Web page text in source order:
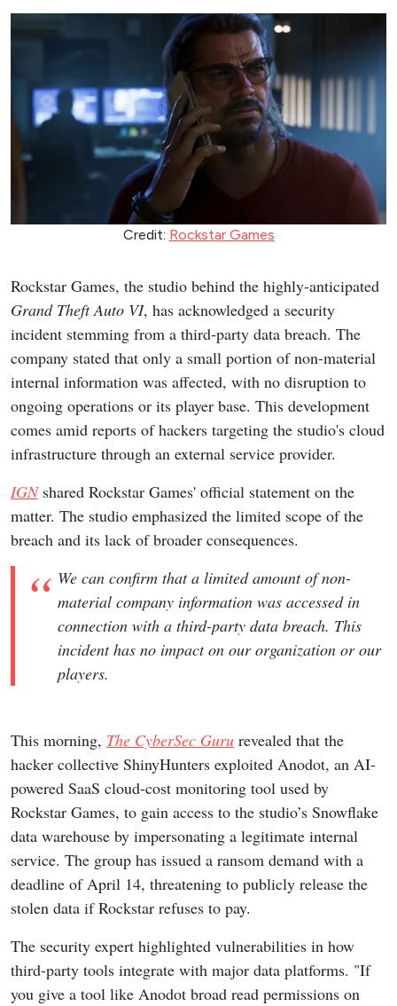
Credit: Rockstar Games
Rockstar Games, the studio behind the highly-anticipated
Grand Theft Auto VI, has acknowledged a security
incident stemming from a third-party data breach. The
company stated that only a small portion of non-material
internal information was affected, with no disruption to
ongoing operations or its player base. This development
comes amid reports of hackers targeting the studio's cloud
infrastructure through an external service provider.
IGNshared Rockstar Games' official statement on the
matter. The studio emphasized the limited scope of the
breach and its lack of broader consequences.
We can confirm that a limited amount of non-
material company information was accessed in
connection with a third-party data breach. This
incident has no impact on our organization or our
players.
This morning, The CyberSec Guru revealed that the
hacker collective ShinyHunters exploited Anodot, an AI-
powered SaaS cloud-cost monitoring tool used by
Rockstar Games, to gain access to the studio’s Snowflake
data warehouse by impersonating a legitimate internal
service. The group has issued a ransom demand with a
deadline of April 14, threatening to publicly release the
stolen data if Rockstar refuses to pay.
The security expert highlighted vulnerabilities in how
third-party tools integrate with major data platforms. "If
you give a tool like Anodot broad read permissions on